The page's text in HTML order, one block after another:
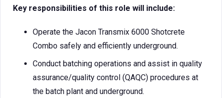
Key responsibilities of this role will include:
Operate the Jacon Transmix 6000 Shotcrete
Combo safely and efficiently underground.
Conduct batching operations and assist in quality
assurance/quality control (QAQC) procedures at
the batch plant and underground.